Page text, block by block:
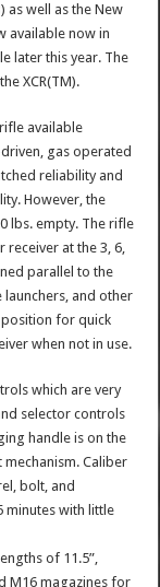
as well as the New
available now in
later this year. The
XCR(TM).
available
gas operated
reliability and
However, the
lbs. empty. The rifle
receiver at the 3, 6,
parallel to the
and other
position for quick
when not in use.
which are very
selector controls
handle is on the
Caliber
bolt, and
minutes with little
of 11.5”,
M16 magazines for